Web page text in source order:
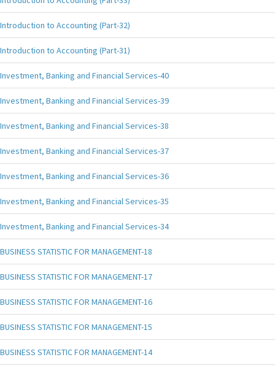
Introduction to Accounting (Part-32)
Introduction to Accounting (Part-31)
Investment, Banking and Financial Services-40
Investment, Banking and Financial Services-39
Investment, Banking and Financial Services-38
Investment, Banking and Financial Services-37
Investment, Banking and Financial Services-36
Investment, Banking and Financial Services-35
Investment, Banking and Financial Services-34
BUSINESS STATISTIC FOR MANAGEMENT-18
BUSINESS STATISTIC FOR MANAGEMENT-17
BUSINESS STATISTIC FOR MANAGEMENT-16
BUSINESS STATISTIC FOR MANAGEMENT-15
BUSINESS STATISTIC FOR MANAGEMENT-14